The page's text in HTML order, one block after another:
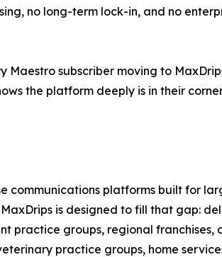
no long-term lock-in, and no
Maestro subscriber moving to
the platform deeply is in their
communications platforms built for
is designed to fill that gap:
practice groups, regional franchises,
practice groups, home